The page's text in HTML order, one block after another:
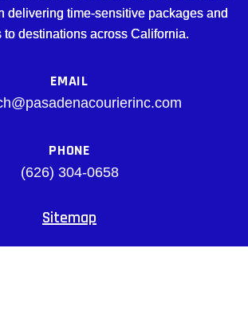
delivering time-sensitive packages and
to destinations across California.
EMAIL
PHONE
(626) 304-0658
Sitemap